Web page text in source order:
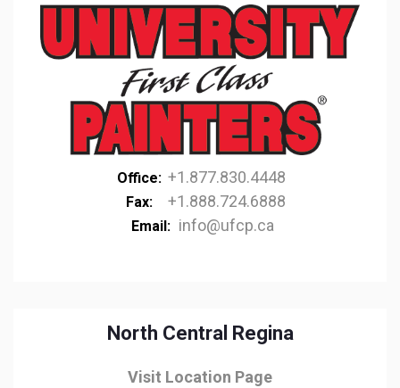
Office: +1.877.830.4448
Fax: +1.888.724.6888
Email: info@ufcp.ca
North Central Regina
Visit Location Page